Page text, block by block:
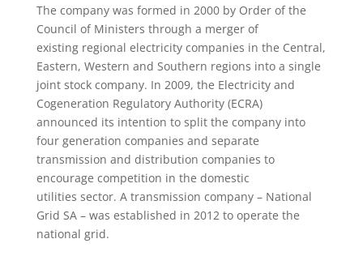
The company was formed in 2000 by Order of the
Council of Ministers through a merger of
existing regional electricity companies in the Central,
Eastern, Western and Southern regions into a single
joint stock company. In 2009, the Electricity and
Cogeneration Regulatory Authority (ECRA)
announced its intention to split the company into
four generation companies and separate
transmission and distribution companies to
encourage competition in the domestic
utilities sector. A transmission company – National
Grid SA – was established in 2012 to operate the
national grid.